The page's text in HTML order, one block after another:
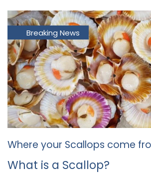
Breaking News
Where your Scallops come
What is a Scallop?